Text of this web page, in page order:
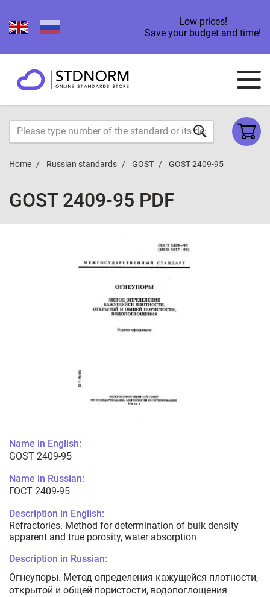
Low prices!
Save your budget and time!
Home Russian standards GOST GOST 2409-95
GOST 2409-95 PDF
Name in English:
GOST 2409-95
Name in Russian:
ГОСТ 2409-95
Description in English:
Refractories. Method for determination of bulk density
apparent and true porosity, water absorption
Description in Russian:
Огнеупоры. Метод определения кажущейся плотности,
открытой и общей пористости, водопоглощения